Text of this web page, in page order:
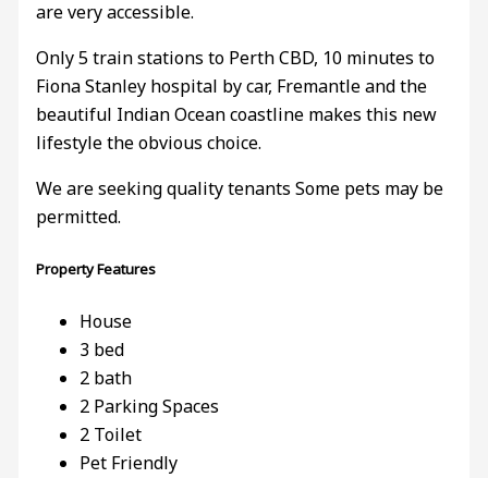
are very accessible.
Only 5 train stations to Perth CBD, 10 minutes to
Fiona Stanley hospital by car, Fremantle and the
beautiful Indian Ocean coastline makes this new
lifestyle the obvious choice.
We are seeking quality tenants Some pets may be
permitted.
Property Features
House
3 bed
2 bath
2 Parking Spaces
2 Toilet
Pet Friendly